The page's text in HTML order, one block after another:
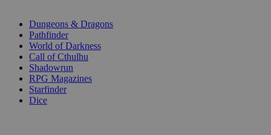
Dungeons & Dragons
Pathfinder
World of Darkness
Call of Cthulhu
Shadowrun
RPG Magazines
Starfinder
Dice